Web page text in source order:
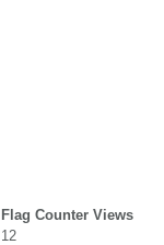
Flag Counter Views
12